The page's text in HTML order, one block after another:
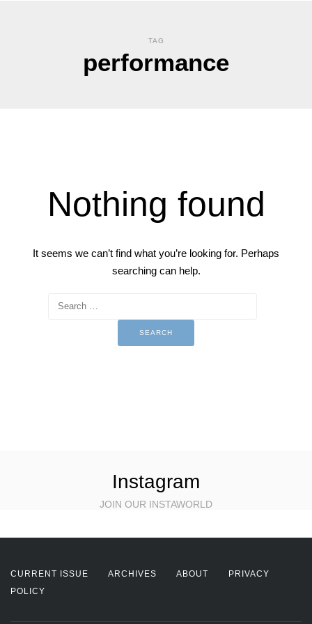
TAG
performance
Nothing found
It seems we can’t find what you’re looking for. Perhaps
searching can help.
Instagram
JOIN OUR INSTAWORLD
CURRENT ISSUE ARCHIVES ABOUT
PRIVACY
POLICY